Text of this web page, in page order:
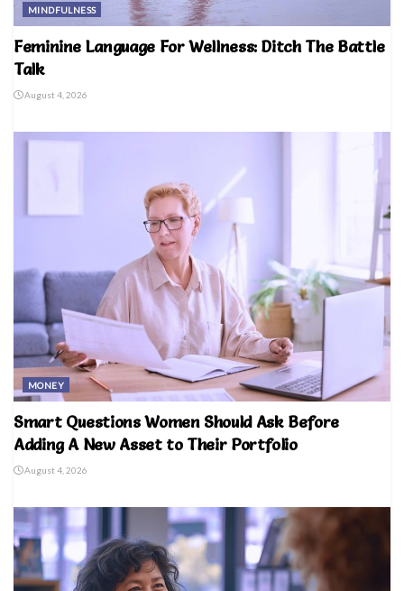
MINDFULNESS
Feminine Language For Wellness: Ditch The Battle
Talk
August 4, 2026
MONEY
Smart Questions Women Should Ask Before
Adding A New Asset to Their Portfolio
August 4, 2026